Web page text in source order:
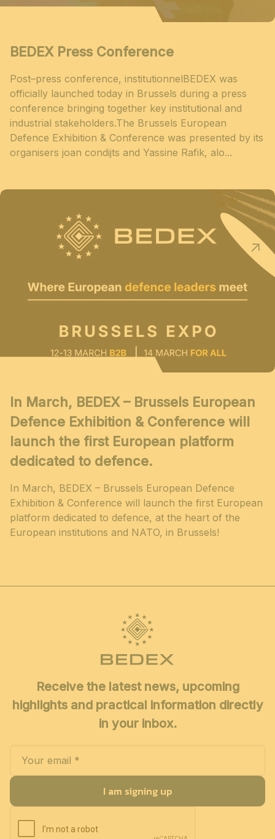
BEDEX Press Conference
Post–press conference, institutionnelBEDEX was
officially launched today in Brussels during a press
conference bringing together key institutional and
industrial stakeholders.The Brussels European
Defence Exhibition & Conference was presented by its
organisers joan condijts and Yassine Rafik, alo...
In March, BEDEX – Brussels European
Defence Exhibition & Conference will
launch the first European platform
dedicated to defence.
In March, BEDEX – Brussels European Defence
Exhibition & Conference will launch the first European
platform dedicated to defence, at the heart of the
European institutions and NATO, in Brussels!
Receive the latest news, upcoming
highlights and practical information directly
in your inbox.
I am signing up